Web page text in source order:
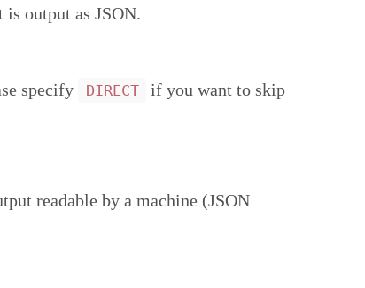
output as JSON.
specify
DIRECT
if you want to skip
readable by a machine (JSON